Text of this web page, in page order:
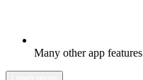
Many other app features